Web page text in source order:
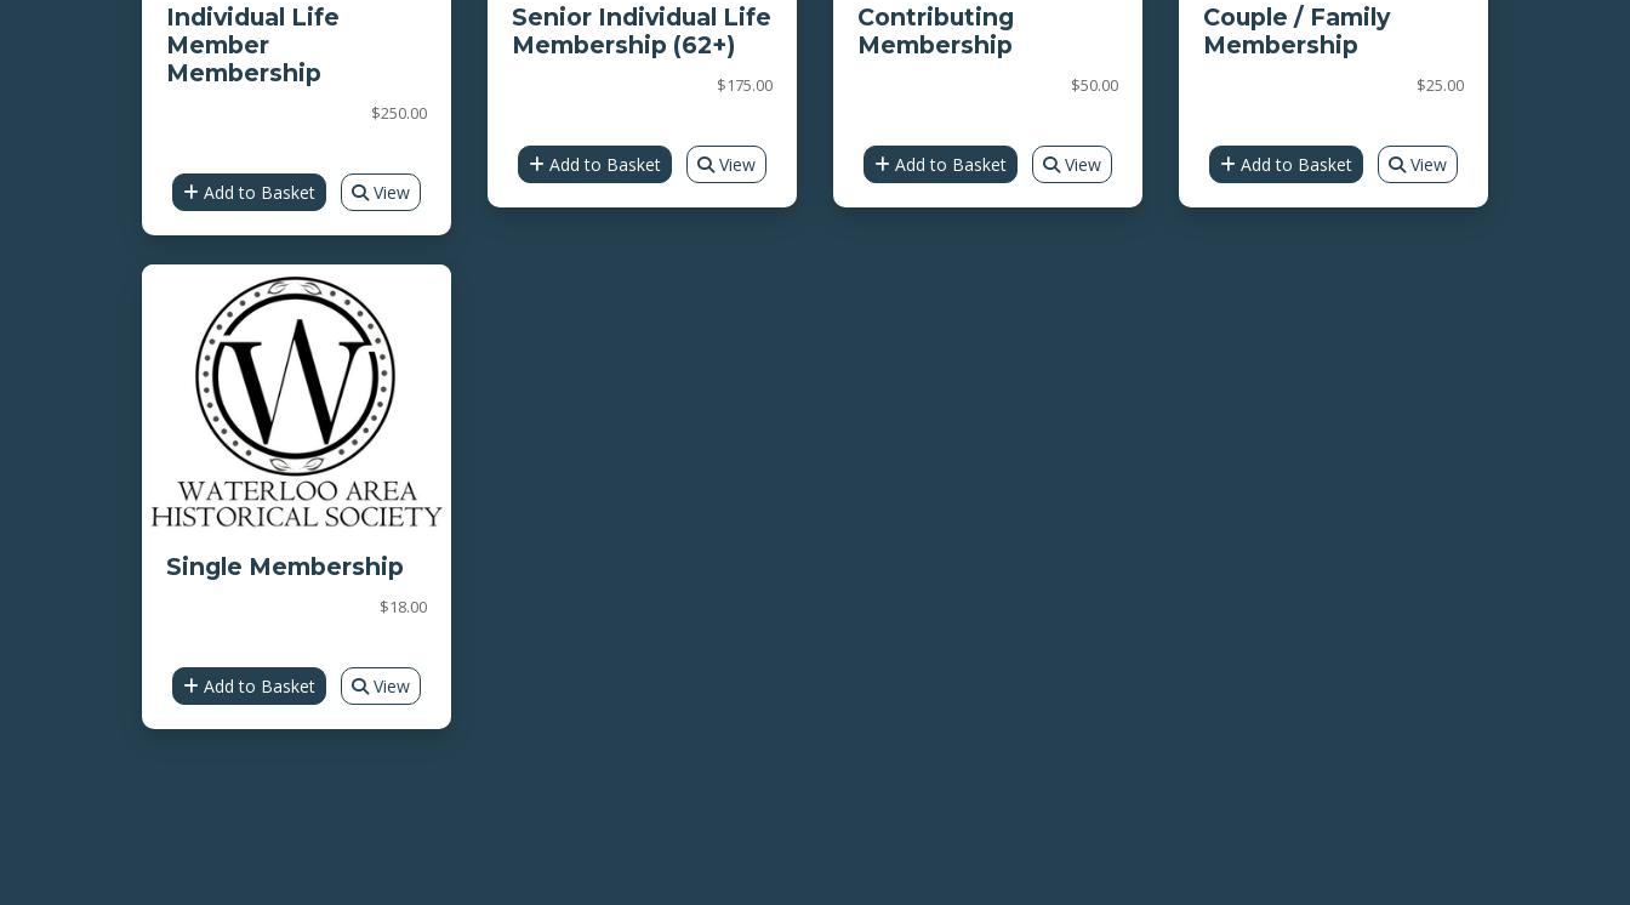
Individual Life
Member
Membership
$250.00
Add to Basket View
Senior Individual Life
Membership (62+)
$175.00
Add to Basket View
Contributing
Membership
$50.00
Add to Basket View
Couple / Family
Membership
$25.00
Add to Basket View
Single Membership
$18.00
Add to Basket View